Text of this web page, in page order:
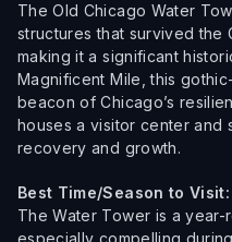
The Old Chicago Water
structures that survived the
making it a significant
Magnificent Mile, this
beacon of Chicago’s
houses a visitor center and
recovery and growth.
Best Time/Season to Visit:
The Water Tower is a year-
especially compelling